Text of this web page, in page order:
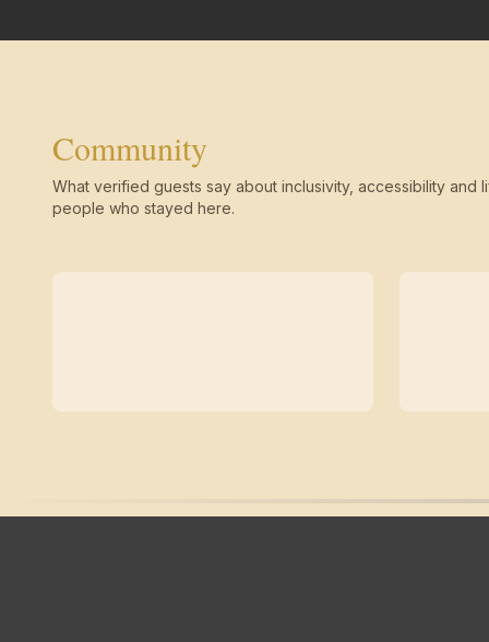
Community
What verified guests say about inclusivity, accessibility and
people who stayed here.